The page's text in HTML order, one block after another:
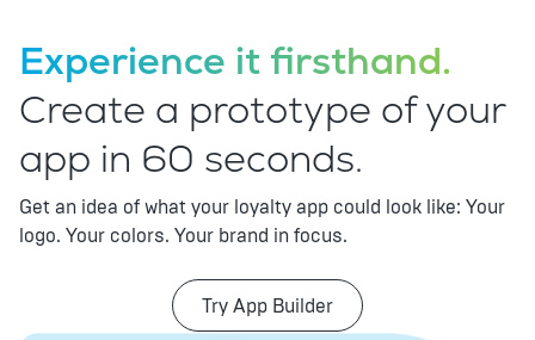
Experience it firsthand.
Create a prototype of your
app in 60 seconds.
Get an idea of what your loyalty app could look like: Your
logo. Your colors. Your brand in focus.
Try App Builder